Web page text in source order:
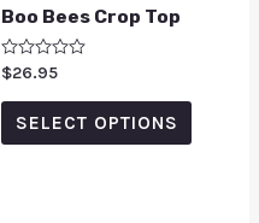
Boo Bees Crop Top
Rated
0
out
$26.95
SELECT OPTIONS